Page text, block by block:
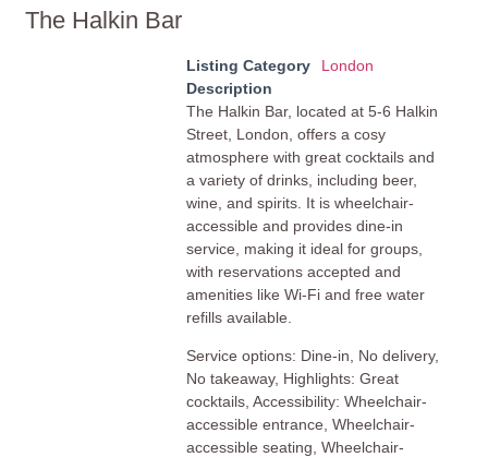
The Halkin Bar
Listing Category
London
Description
The Halkin Bar, located at 5-6 Halkin
Street, London, offers a cosy
atmosphere with great cocktails and
a variety of drinks, including beer,
wine, and spirits. It is wheelchair-
accessible and provides dine-in
service, making it ideal for groups,
with reservations accepted and
amenities like Wi-Fi and free water
refills available.
Service options: Dine-in, No delivery,
No takeaway, Highlights: Great
cocktails, Accessibility: Wheelchair-
accessible entrance, Wheelchair-
accessible seating, Wheelchair-